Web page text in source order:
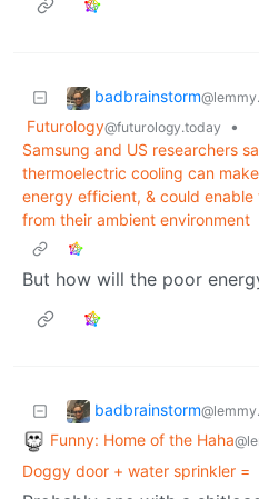
badbrainstorm
Futurology@futurology.today
•
Samsung and US researchers
thermoelectric cooling can
energy efficient, & could
from their ambient environment
But how will the poor
badbrainstorm
Funny: Home of the Haha
Doggy door + water sprinkler =